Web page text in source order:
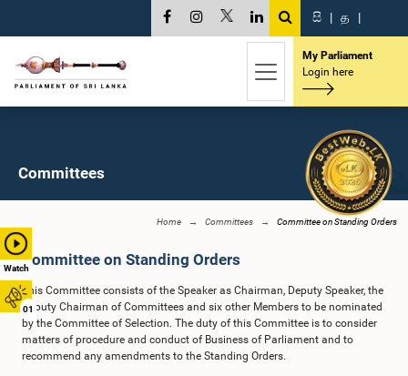
Watch
01
සි | த |
My Parliament
Login here
Committees
Home Committees Committee on Standing Orders
Committee on Standing Orders
This Committee consists of the Speaker as Chairman, Deputy Speaker, the
Deputy Chairman of Committees and six other Members to be nominated
by the Committee of Selection. The duty of this Committee is to consider
matters of procedure and conduct of Business of Parliament and to
recommend any amendments to the Standing Orders.